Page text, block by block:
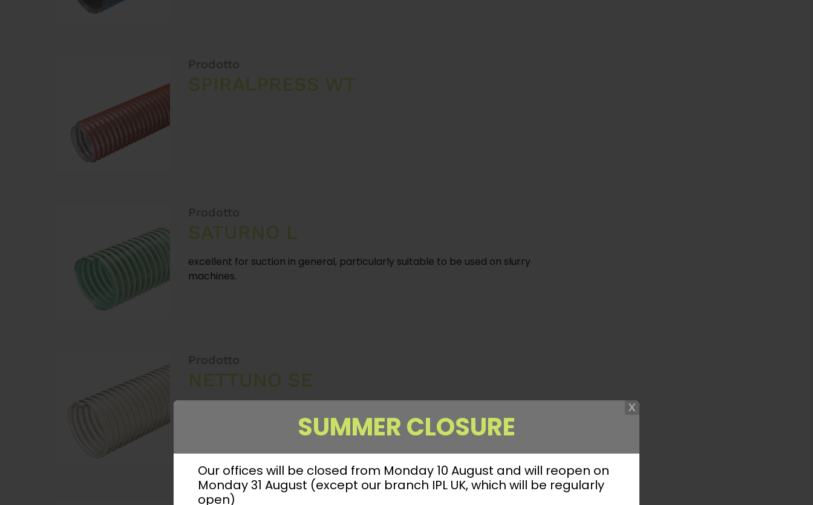
SUMMER CLOSURE
Our offices will be closed from Monday 10 August and will reopen on
Monday 31 August (except our branch IPL UK, which will be regularly
open)
Prodotto
SPIRALPRESS WT
Prodotto
SATURNO L
excellent for suction in general, particularly suitable to be used on slurry
machines.
Prodotto
NETTUNO SE